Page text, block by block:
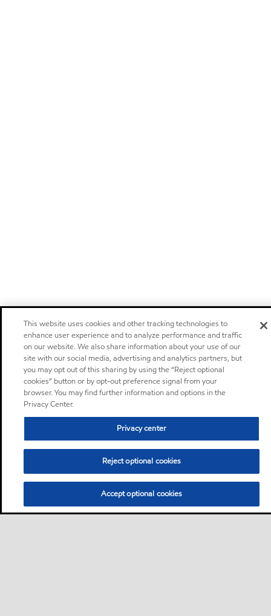
This website uses cookies and other tracking technologies to
enhance user experience and to analyze performance and traffic
on our website. We also share information about your use of our
site with our social media, advertising and analytics partners, but
you may opt out of this sharing by using the “Reject optional
cookies” button or by opt-out preference signal from your
browser. You may find further information and options in the
Privacy Center.
Privacy center
Reject optional cookies
Accept optional cookies